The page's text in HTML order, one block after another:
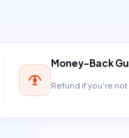
Money-Back
Refund if you're